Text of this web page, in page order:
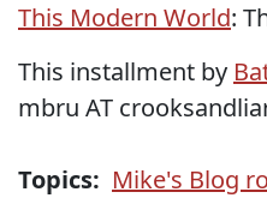
This Modern World:
This installment by
mbru AT
Topics: Mike's Blog